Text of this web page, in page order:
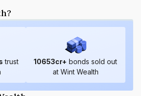
trust
10653cr+ bonds sold out
at Wint Wealth